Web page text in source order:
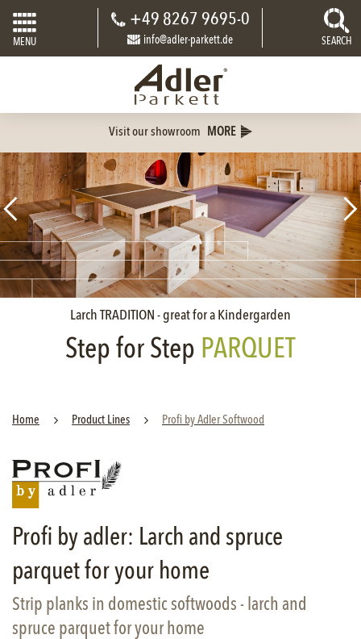
MENU
+49 8267 9695-0
info@adler-parkett.de SEARCH
Visit our showroom MORE
Larch TRADITION - great for a Kindergarden
Step for Step PARQUET
Home Product Lines Profi by Adler Softwood
Profi by adler: Larch and spruce
parquet for your home
Strip planks in domestic softwoods - larch and
spruce parquet for your home